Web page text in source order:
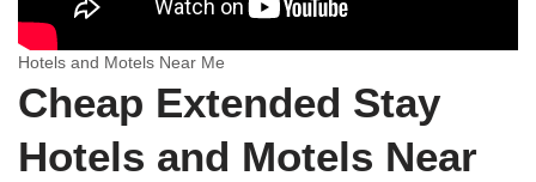
Hotels and Motels Near Me
Cheap Extended Stay
Hotels and Motels Near